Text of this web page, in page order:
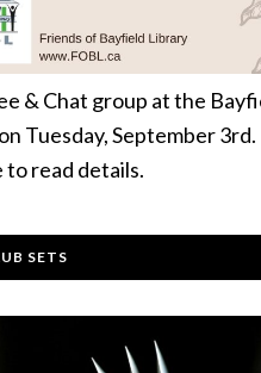
& Chat group at the
Tuesday, September 3rd.
to read details.
SETS